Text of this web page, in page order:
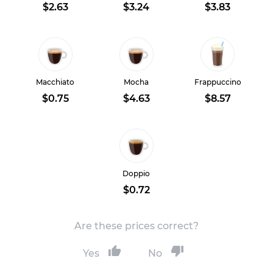
$2.63 $3.24 $3.83
Macchiato
$0.75
Mocha
$4.63
Frappuccino
$8.57
Doppio
$0.72
Are these prices correct?
Yes No